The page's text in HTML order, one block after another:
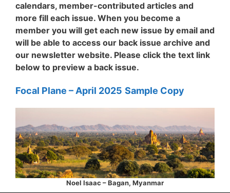
calendars, member-contributed articles and
more fill each issue. When you become a
member you will get each new issue by email and
will be able to access our back issue archive and
our newsletter website. Please click the text link
below to preview a back issue.
Focal Plane – April 2025 Sample Copy
Noel Isaac – Bagan, Myanmar